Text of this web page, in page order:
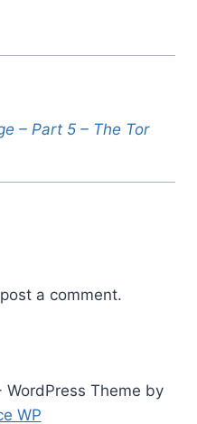
– Part 5 – The Tor
a comment.
Theme by
WP